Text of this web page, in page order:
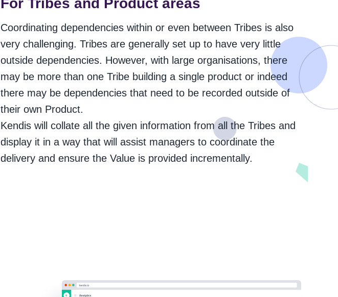
For Tribes and Product areas
Coordinating dependencies within or even between Tribes is also
very challenging. Tribes are generally set up to have very little
outside dependencies. However, with large organisations, there
may be more than one Tribe building a single product or indeed
there may be dependencies that need to be recorded outside of
their own Product.
Kendis will collate all the given information from all the Tribes and
display it in a way that will assist managers to coordinate the
delivery and ensure the Value is provided incrementally.